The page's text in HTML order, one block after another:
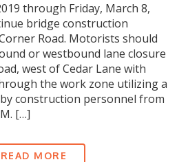
through Friday, March 8,
bridge construction
Road. Motorists should
or westbound lane closure
west of Cedar Lane with
the work zone utilizing a
construction personnel from
[…]
READ MORE